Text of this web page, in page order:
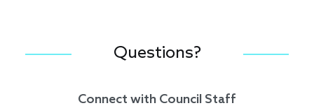
Questions?
Connect with Council Staff